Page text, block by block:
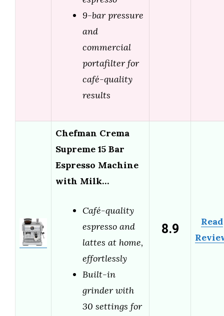
9-bar pressure
and
commercial
portafilter for
café-quality
results
Chefman Crema
Supreme 15 Bar
Espresso Machine
with Milk…
Café-quality
espresso and
lattes at home,
effortlessly
Built-in
grinder with
30 settings for
8.9
Read